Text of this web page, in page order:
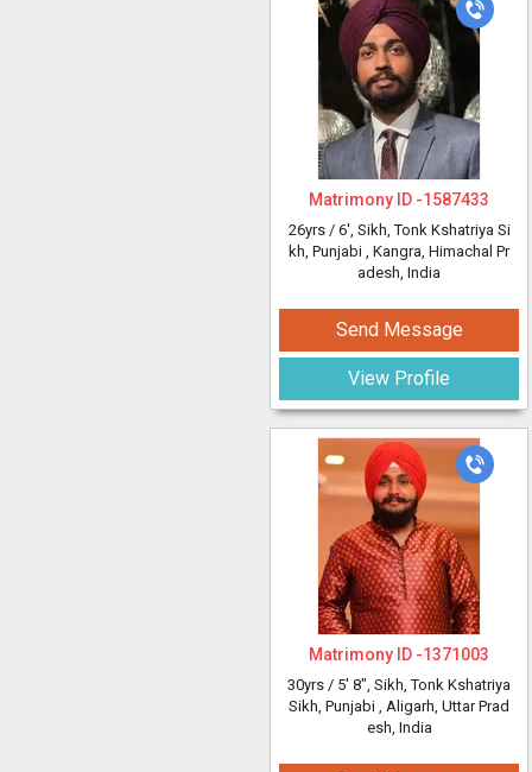
Matrimony ID -1587433
26yrs / 6', Sikh, Tonk Kshatriya Si
kh, Punjabi , Kangra, Himachal Pr
adesh, India
Send Message
View Profile
Matrimony ID -1371003
30yrs / 5' 8", Sikh, Tonk Kshatriya
Sikh, Punjabi , Aligarh, Uttar Prad
esh, India